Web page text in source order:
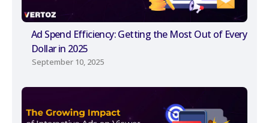
Ad Spend Efficiency: Getting the Most Out of Every
Dollar in 2025
September 10, 2025